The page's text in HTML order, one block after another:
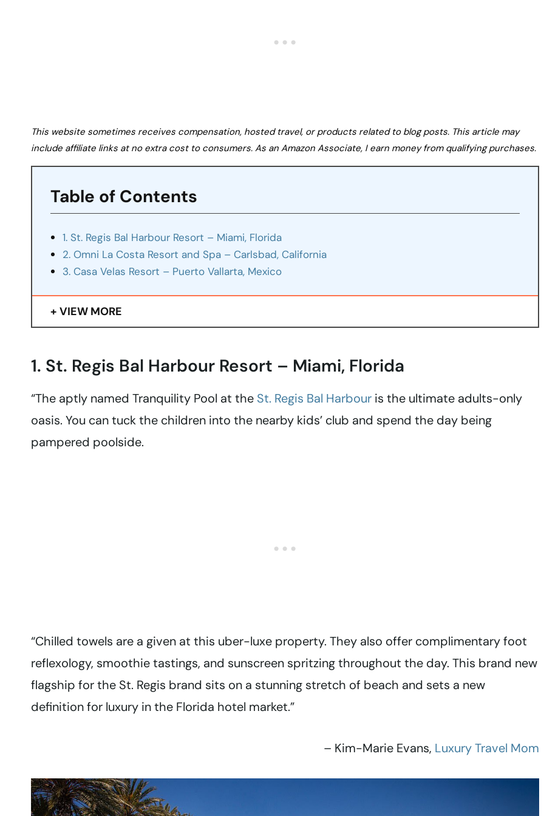
This website sometimes receives compensation, hosted travel, or products related to blog posts. This article may
include affiliate links at no extra cost to consumers. As an Amazon Associate, I earn money from qualifying purchases.
Table of Contents
1. St. Regis Bal Harbour Resort – Miami, Florida
2. Omni La Costa Resort and Spa – Carlsbad, California
3. Casa Velas Resort – Puerto Vallarta, Mexico
VIEW MORE
1. St. Regis Bal Harbour Resort – Miami, Florida
“The aptly named Tranquility Pool at the St. Regis Bal Harbour is the ultimate adults-only
oasis. You can tuck the children into the nearby kids’ club and spend the day being
pampered poolside.
“Chilled towels are a given at this uber-luxe property. They also offer complimentary foot
reflexology, smoothie tastings, and sunscreen spritzing throughout the day. This brand new
flagship for the St. Regis brand sits on a stunning stretch of beach and sets a new
definition for luxury in the Florida hotel market.”
– Kim-Marie Evans, Luxury Travel Mom